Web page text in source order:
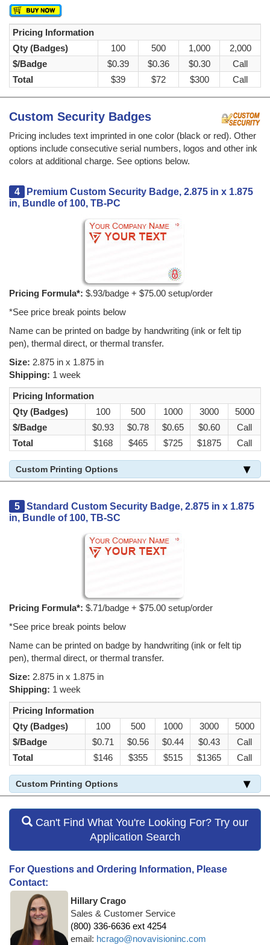
Pricing Information
Qty (Badges)
100 500 1,000
2,000
$/Badge
$0.39 $0.36 $0.30
Call
Total
$39 $72 $300 Call
Custom Security Badges
Pricing includes text imprinted in one color (black or red). Other
options include consecutive serial numbers, logos and other ink
colors at additional charge. See options below.
4
Premium Custom Security Badge, 2.875 in x 1.875
in, Bundle of 100, TB-PC
Pricing Formula*: $.93/badge + $75.00 setup/order
*See price break points below
Name can be printed on badge by handwriting (ink or felt tip
pen), thermal direct, or thermal transfer.
Size: 2.875 in x 1.875 in
Shipping: 1 week
Pricing Information
Qty (Badges)
100 500 1000 3000
5000
$/Badge
$0.93 $0.78 $0.65 $0.60
Call
Total
$168 $465 $725 $1875 Call
Custom Printing Options
5
Standard Custom Security Badge, 2.875 in x 1.875
in, Bundle of 100, TB-SC
Pricing Formula*: $.71/badge + $75.00 setup/order
*See price break points below
Name can be printed on badge by handwriting (ink or felt tip
pen), thermal direct, or thermal transfer.
Size: 2.875 in x 1.875 in
Shipping: 1 week
Pricing Information
Qty (Badges)
100 500 1000 3000
5000
$/Badge
$0.71 $0.56 $0.44 $0.43
Call
Total
$146 $355 $515 $1365 Call
Custom Printing Options
Can't Find What You're Looking For? Try our
Application Search
For Questions and Ordering Information, Please
Contact:
Hillary Crago
Sales & Customer Service
(800) 336-6636 ext 4254
email: hcrago@novavisioninc.com